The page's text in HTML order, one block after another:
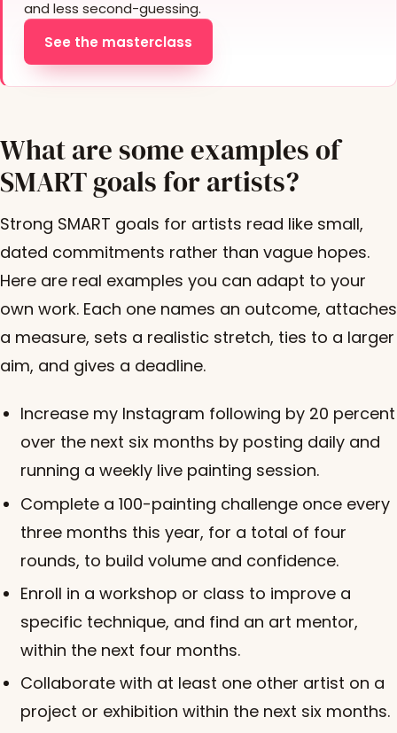
and less second-guessing.
See the masterclass
What are some examples of
SMART goals for artists?
Strong SMART goals for artists read like small,
dated commitments rather than vague hopes.
Here are real examples you can adapt to your
own work. Each one names an outcome, attaches
a measure, sets a realistic stretch, ties to a larger
aim, and gives a deadline.
Increase my Instagram following by 20 percent
over the next six months by posting daily and
running a weekly live painting session.
Complete a 100-painting challenge once every
three months this year, for a total of four
rounds, to build volume and confidence.
Enroll in a workshop or class to improve a
specific technique, and find an art mentor,
within the next four months.
Collaborate with at least one other artist on a
project or exhibition within the next six months.